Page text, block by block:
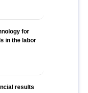
for
in the labor
results